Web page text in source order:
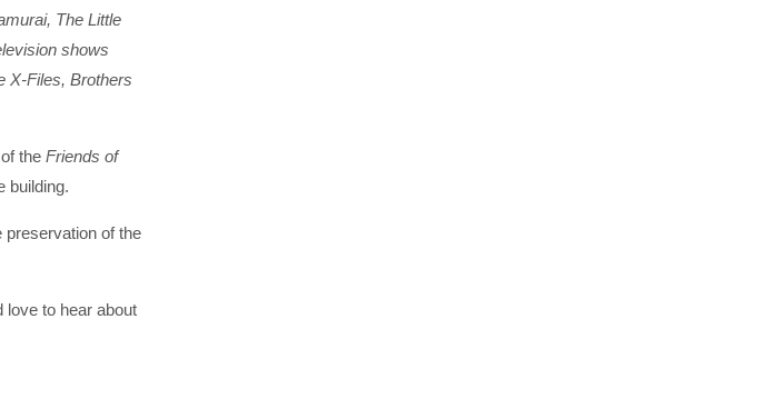
The Little
shows
X-Files, Brothers
the Friends of
building.
preservation of the
love to hear about